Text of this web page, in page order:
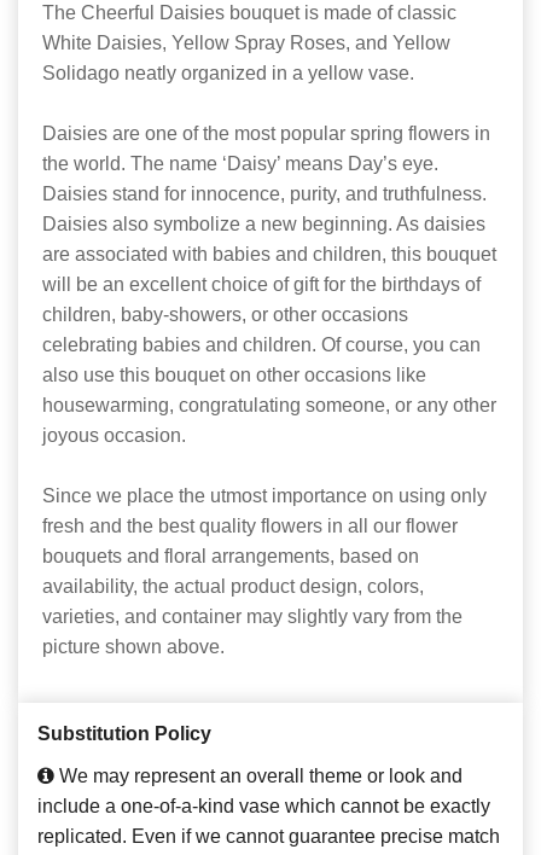
The Cheerful Daisies bouquet is made of classic
White Daisies, Yellow Spray Roses, and Yellow
Solidago neatly organized in a yellow vase.
Daisies are one of the most popular spring flowers in
the world. The name ‘Daisy’ means Day’s eye.
Daisies stand for innocence, purity, and truthfulness.
Daisies also symbolize a new beginning. As daisies
are associated with babies and children, this bouquet
will be an excellent choice of gift for the birthdays of
children, baby-showers, or other occasions
celebrating babies and children. Of course, you can
also use this bouquet on other occasions like
housewarming, congratulating someone, or any other
joyous occasion.
Since we place the utmost importance on using only
fresh and the best quality flowers in all our flower
bouquets and floral arrangements, based on
availability, the actual product design, colors,
varieties, and container may slightly vary from the
picture shown above.
Substitution Policy
We may represent an overall theme or look and
include a one-of-a-kind vase which cannot be exactly
replicated. Even if we cannot guarantee precise match